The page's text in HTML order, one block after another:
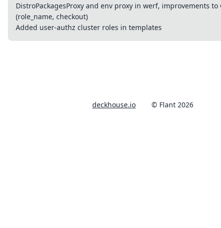
DistroPackagesProxy and env proxy in werf, improvements to
(role_name, checkout)
Added user-authz cluster roles in templates
deckhouse.io © Flant 2026